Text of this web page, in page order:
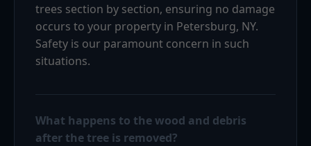
trees section by section, ensuring no damage
occurs to your property in Petersburg, NY.
Safety is our paramount concern in such
situations.
What happens to the wood and debris
after the tree is removed?